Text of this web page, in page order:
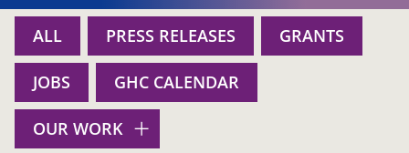
ALL PRESS RELEASES GRANTS
JOBS GHC CALENDAR
OUR WORK